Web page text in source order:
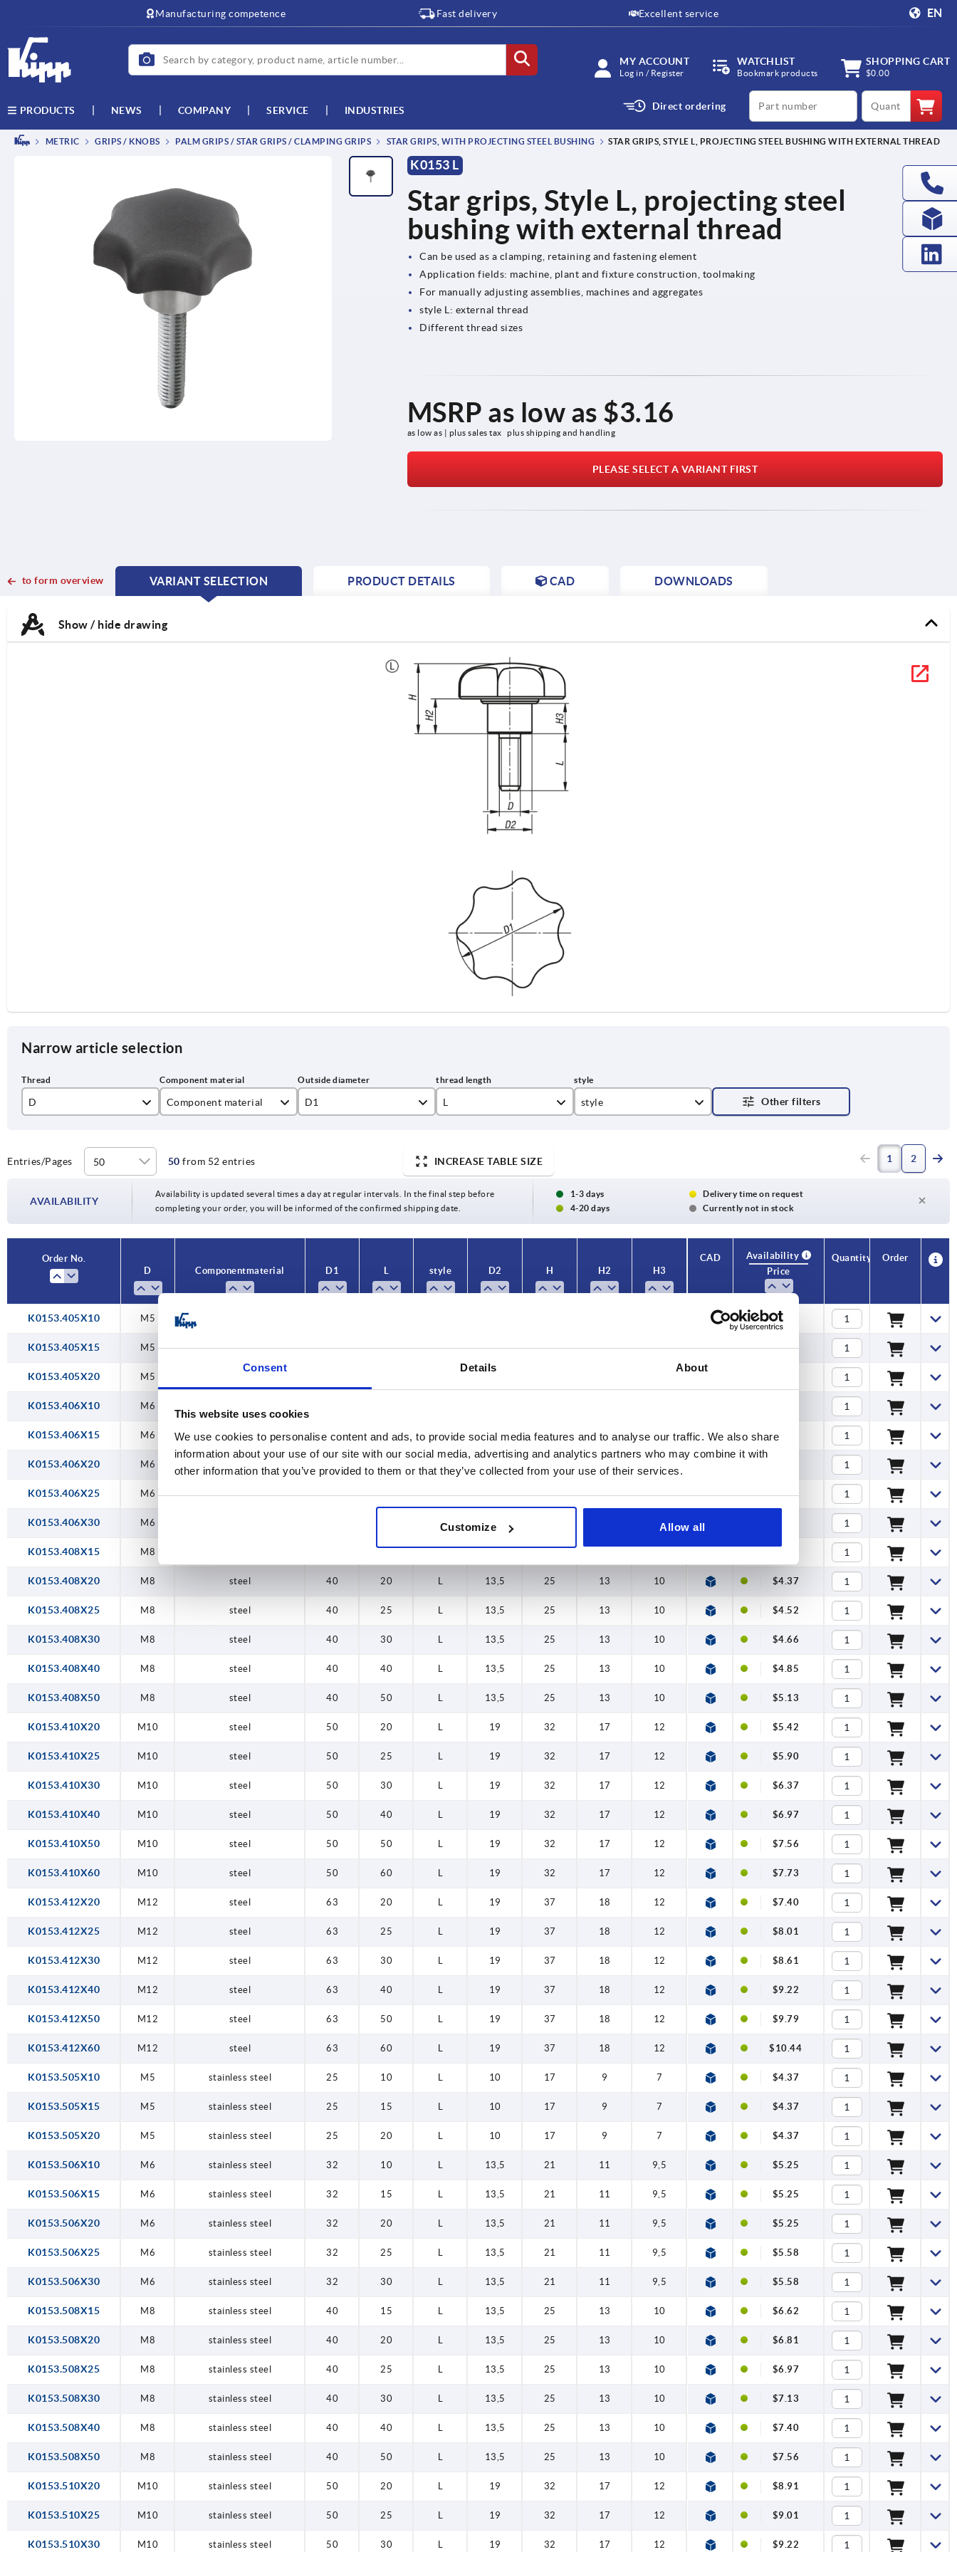
Consent Details About
This website uses cookies
We use cookies to personalise content and ads, to provide social media features and to analyse our traffic. We also share
information about your use of our site with our social media, advertising and analytics partners who may combine it with
other information that you’ve provided to them or that they’ve collected from your use of their services.
Customize Allow all
Manufacturing competence Fast delivery Excellent service EN
MY ACCOUNT
Log in / Register
WATCHLIST
Bookmark products
SHOPPING CART
$0.00
PRODUCTS NEWS COMPANY SERVICE INDUSTRIES Direct ordering
productCode qty
METRIC GRIPS / KNOBS PALM GRIPS / STAR GRIPS / CLAMPING GRIPS STAR GRIPS, WITH PROJECTING STEEL BUSHING STAR GRIPS, STYLE L, PROJECTING STEEL BUSHING WITH EXTERNAL THREAD
K0153 L
Star grips, Style L, projecting steel
bushing with external thread
Can be used as a clamping, retaining and fastening element
Application fields: machine, plant and fixture construction, toolmaking
For manually adjusting assemblies, machines and aggregates
style L: external thread
Different thread sizes
MSRP as low as $3.16
as low as | plus sales tax plus shipping and handling
PLEASE SELECT A VARIANT FIRST
to form overview
VARIANT SELECTION
CURRENT
CURRENT
PRODUCT DETAILS CAD DOWNLOADS
Show / hide drawing
Narrow article selection
D
M6
Component material
steel
D1
40
L
15
20
40
style
Entries/Pages 50 from 52 entries INCREASE TABLE SIZE 1 2
AVAILABILITY
Availability is updated several times a day at regular intervals. In the final step before
completing your order, you will be informed of the confirmed shipping date.
1-3 days
Delivery time on request
4-20 days
Currently not in stock
Order No.
D
Component material D1 L style D2 H H2 H3
CAD
Availability
Price
Quantity Order
K0153.405X10 M5 $3.16
K0153.405X15 M5 steel 25 15 L 10 17 9 7 $3.16
K0153.405X20 M5
K0153.406X10 M6
K0153.406X15 M6 steel 32 15 L 13,5 21 11 9,5 $3.62
K0153.406X20 M6
K0153.406X25 M6 steel 32 25 L 13,5 21 11 9,5 $4.11
K0153.406X30 M6 L 9,5
K0153.408X15 M8 15 L 13,5 25
K0153.408X20 M8 steel 40 20 L 13,5 25 13 10 $4.37
K0153.408X25 M8 steel 40 25 L 13,5 25 13 10 $4.52
K0153.408X30 M8 steel 40 30 L 13,5 25 13 10 $4.66
K0153.408X40 M8 steel 40 40 L 13,5 25 13 10 $4.85
K0153.408X50 M8 steel 40 50 L 13,5 25 13 10 $5.13
K0153.410X20 M10 steel 50 20 L 19 32 17 12 $5.42
K0153.410X25 M10 steel 50 25 L 19 32 17 12 $5.90
K0153.410X30 M10 steel 50 30 L 19 32 17 12 $6.37
K0153.410X40 M10 steel 50 40 L 19 32 17 12 $6.97
K0153.410X50 M10 steel 50 50 L 19 32 17 12 $7.56
K0153.410X60 M10 steel 50 60 L 19 32 17 12 $7.73
K0153.412X20 M12 steel 63 20 L 19 37 18 12 $7.40
K0153.412X25 M12 steel 63 25 L 19 37 18 12 $8.01
K0153.412X30 M12 steel 63 30 L 19 37 18 12 $8.61
K0153.412X40 M12 steel 63 40 L 19 37 18 12 $9.22
K0153.412X50 M12 steel 63 50 L 19 37 18 12 $9.79
K0153.412X60 M12 steel 63 60 L 19 37 18 12 $10.44
K0153.505X10 M5 stainless steel 25 10 L 10 17 9 7 $4.37
K0153.505X15 M5 stainless steel 25 15 L 10 17 9 7 $4.37
K0153.505X20 M5 stainless steel 25 20 L 10 17 9 7 $4.37
K0153.506X10 M6 stainless steel 32 10 L 13,5 21 11 9,5 $5.25
K0153.506X15 M6 stainless steel 32 15 L 13,5 21 11 9,5 $5.25
K0153.506X20 M6 stainless steel 32 20 L 13,5 21 11 9,5 $5.25
K0153.506X25 M6 stainless steel 32 25 L 13,5 21 11 9,5 $5.58
K0153.506X30 M6 stainless steel 32 30 L 13,5 21 11 9,5 $5.58
K0153.508X15 M8 stainless steel 40 15 L 13,5 25 13 10 $6.62
K0153.508X20 M8 stainless steel 40 20 L 13,5 25 13 10 $6.81
K0153.508X25 M8 stainless steel 40 25 L 13,5 25 13 10 $6.97
K0153.508X30 M8 stainless steel 40 30 L 13,5 25 13 10 $7.13
K0153.508X40 M8 stainless steel 40 40 L 13,5 25 13 10 $7.40
K0153.508X50 M8 stainless steel 40 50 L 13,5 25 13 10 $7.56
K0153.510X20 M10 stainless steel 50 20 L 19 32 17 12 $8.91
K0153.510X25 M10 stainless steel 50 25 L 19 32 17 12 $9.01
K0153.510X30 M10 stainless steel 50 30 L 19 32 17 12 $9.22